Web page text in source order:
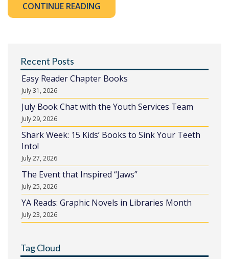
CONTINUE READING
Recent Posts
Easy Reader Chapter Books
July 31, 2026
July Book Chat with the Youth Services Team
July 29, 2026
Shark Week: 15 Kids’ Books to Sink Your Teeth
Into!
July 27, 2026
The Event that Inspired “Jaws”
July 25, 2026
YA Reads: Graphic Novels in Libraries Month
July 23, 2026
Tag Cloud